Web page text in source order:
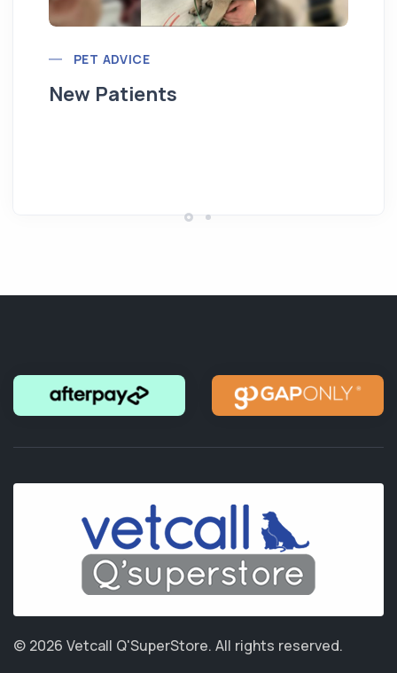
PET ADVICE
New Patients
© 2026 Vetcall Q'SuperStore. All rights reserved.